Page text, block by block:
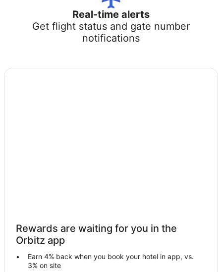
Real-time alerts
Get flight status and gate number
notifications
Rewards are waiting for you in the
Orbitz app
Earn 4% back when you book your hotel in app, vs.
3% on site